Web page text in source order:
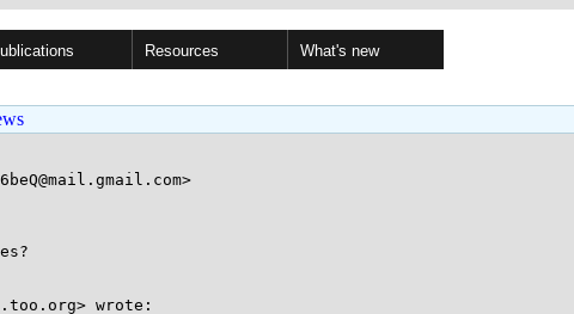
Resources What's new
wrote: